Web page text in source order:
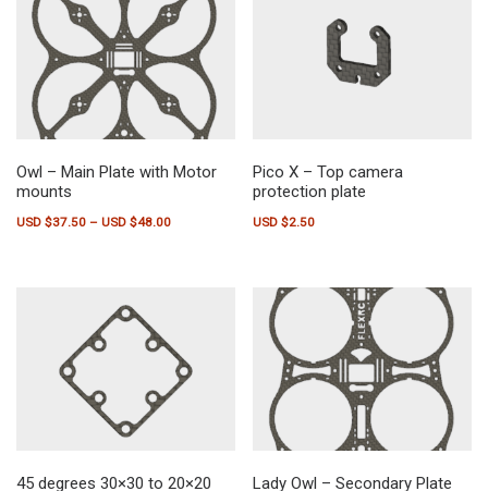
Owl – Main Plate with Motor
mounts
USD $37.50 – USD $48.00Price range: USD $37.50 through USD $48.00
Pico X – Top camera
protection plate
USD $2.50
45 degrees 30×30 to 20×20 Lady Owl – Secondary Plate